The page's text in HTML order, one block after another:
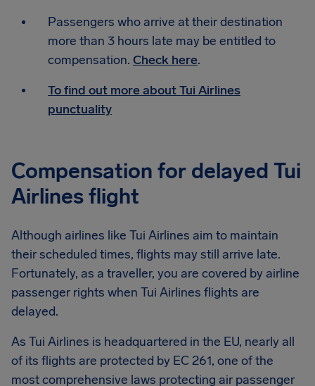
Passengers who arrive at their destination
more than 3 hours late may be entitled to
compensation. Check here.
To find out more about Tui Airlines
punctuality
Compensation for delayed Tui
Airlines flight
Although airlines like Tui Airlines aim to maintain
their scheduled times, flights may still arrive late.
Fortunately, as a traveller, you are covered by airline
passenger rights when Tui Airlines flights are
delayed.
As Tui Airlines is headquartered in the EU, nearly all
of its flights are protected by EC 261, one of the
most comprehensive laws protecting air passenger